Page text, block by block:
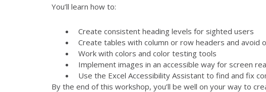
You’ll learn how to:
Create consistent heading levels for sighted users
Create tables with column or row headers and avoid
Work with colors and color testing tools
Implement images in an accessible way for screen
Use the Excel Accessibility Assistant to find and fix
By the end of this workshop, you’ll be well on your way to